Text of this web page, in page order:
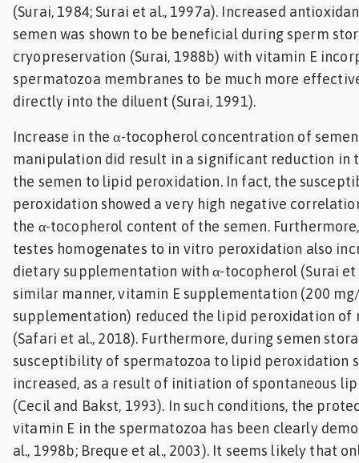
(Surai, 1984; Surai et al., 1997a). Increased
semen was shown to be beneficial during sperm
cryopreservation (Surai, 1988b) with vitamin E
spermatozoa membranes to be much more
directly into the diluent (Surai, 1991).
Increase in the α-tocopherol concentration of
manipulation did result in a significant reduction in
the semen to lipid peroxidation. In fact, the
peroxidation showed a very high negative
the α-tocopherol content of the semen.
testes homogenates to in vitro peroxidation also
dietary supplementation with α-tocopherol (Surai et
similar manner, vitamin E supplementation (200
supplementation) reduced the lipid peroxidation of
(Safari et al., 2018). Furthermore, during semen
susceptibility of spermatozoa to lipid peroxidation
increased, as a result of initiation of spontaneous
(Cecil and Bakst, 1993). In such conditions, the
vitamin E in the spermatozoa has been clearly
al., 1998b; Breque et al., 2003). It seems likely that